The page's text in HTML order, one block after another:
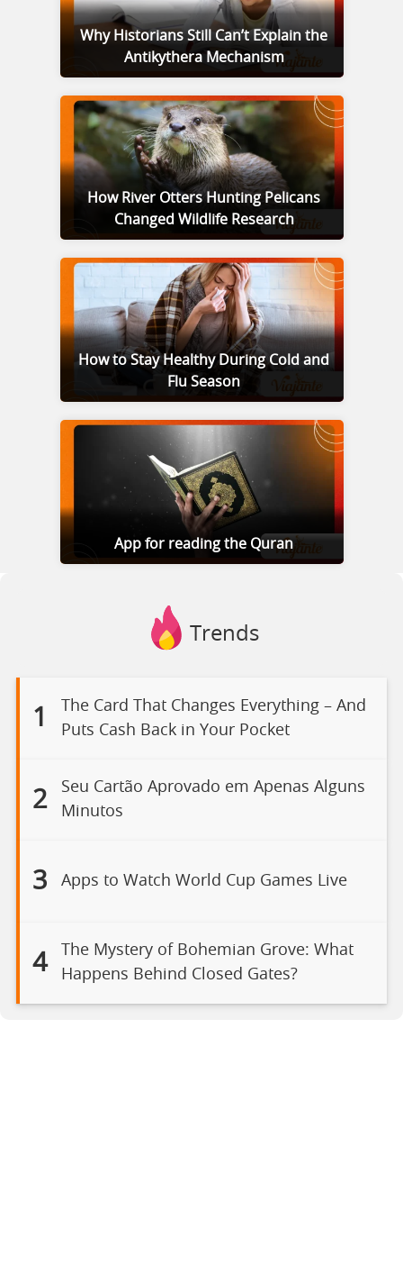
Why Historians Still Can’t Explain the
Antikythera Mechanism
How River Otters Hunting Pelicans
Changed Wildlife Research
How to Stay Healthy During Cold and
Flu Season
App for reading the Quran
Trends
1
The Card That Changes Everything – And
Puts Cash Back in Your Pocket
2
Seu Cartão Aprovado em Apenas Alguns
Minutos
3 Apps to Watch World Cup Games Live
4
The Mystery of Bohemian Grove: What
Happens Behind Closed Gates?